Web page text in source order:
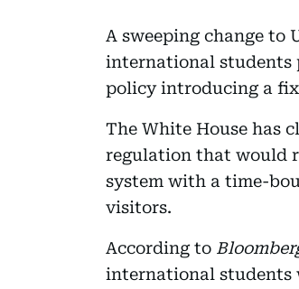
A sweeping change to
international students
policy introducing a
The White House has
regulation that would
system with a time-
visitors.
According to
international students